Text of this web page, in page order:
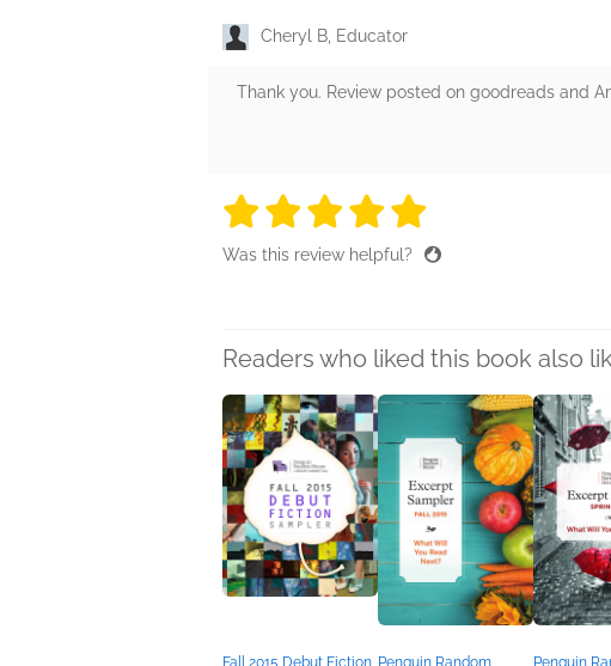
Cheryl B, Educator
Thank you. Review posted on goodreads and
5 stars
5 stars
5 stars
5 stars
Was this review helpful?
Readers who liked this book also